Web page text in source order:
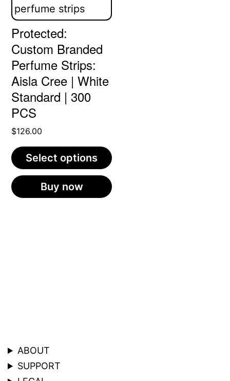
Protected:
Custom Branded
Perfume Strips:
Aisla Cree | White
Standard | 300
PCS
$126.00
Select options
Buy now
ABOUT
SUPPORT